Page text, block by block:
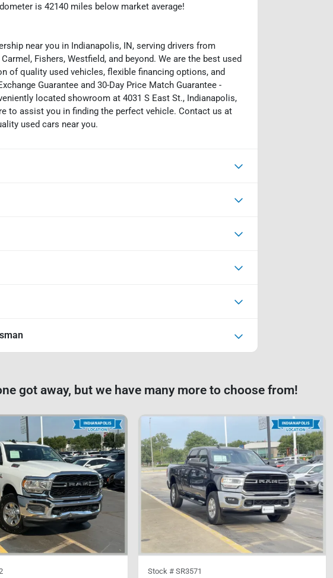
is 42140 miles below market average!
near you in Indianapolis, IN, serving drivers from
Fishers, Westfield, and beyond. We are the best used
of quality used vehicles, flexible financing options, and
Guarantee and 30-Day Price Match Guarantee -
located showroom at 4031 S East St., Indianapolis,
to assist you in finding the perfect vehicle. Contact us at
used cars near you.
got away, but we have many more to choose from!
Stock # SR3571